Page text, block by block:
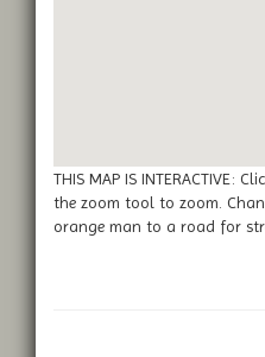
THIS MAP IS INTERACTIVE:
the zoom tool to zoom.
orange man to a road for